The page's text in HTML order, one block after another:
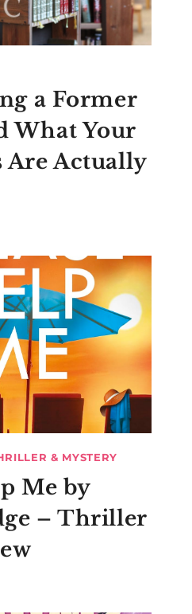
a Former
What Your
Are Actually
& MYSTERY
Me by
– Thriller